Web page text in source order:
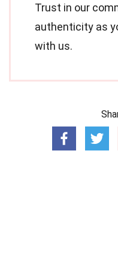
Trust in our
authenticity as
with us.